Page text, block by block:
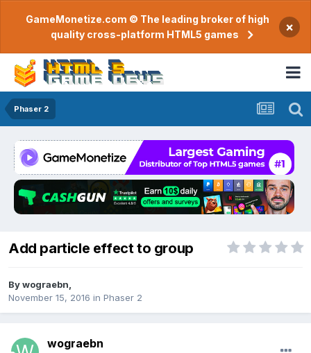
GameMonetize.com © The leading broker of high
quality cross-platform HTML5 games
×
Phaser 2
Add particle effect to group
Bywograebn
November 15, 2016 in Phaser 2
wograebn